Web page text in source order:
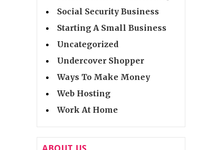
Social Security Business
Starting A Small Business
Uncategorized
Undercover Shopper
Ways To Make Money
Web Hosting
Work At Home